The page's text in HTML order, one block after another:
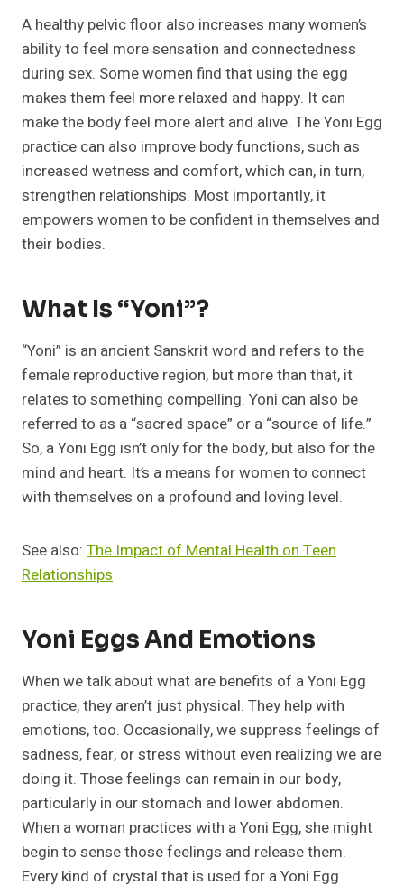
A healthy pelvic floor also increases many women’s
ability to feel more sensation and connectedness
during sex. Some women find that using the egg
makes them feel more relaxed and happy. It can
make the body feel more alert and alive. The Yoni Egg
practice can also improve body functions, such as
increased wetness and comfort, which can, in turn,
strengthen relationships. Most importantly, it
empowers women to be confident in themselves and
their bodies.
What Is “Yoni”?
“Yoni” is an ancient Sanskrit word and refers to the
female reproductive region, but more than that, it
relates to something compelling. Yoni can also be
referred to as a “sacred space” or a “source of life.”
So, a Yoni Egg isn’t only for the body, but also for the
mind and heart. It’s a means for women to connect
with themselves on a profound and loving level.
See also: The Impact of Mental Health on Teen
Relationships
Yoni Eggs And Emotions
When we talk about what are benefits of a Yoni Egg
practice, they aren’t just physical. They help with
emotions, too. Occasionally, we suppress feelings of
sadness, fear, or stress without even realizing we are
doing it. Those feelings can remain in our body,
particularly in our stomach and lower abdomen.
When a woman practices with a Yoni Egg, she might
begin to sense those feelings and release them.
Every kind of crystal that is used for a Yoni Egg